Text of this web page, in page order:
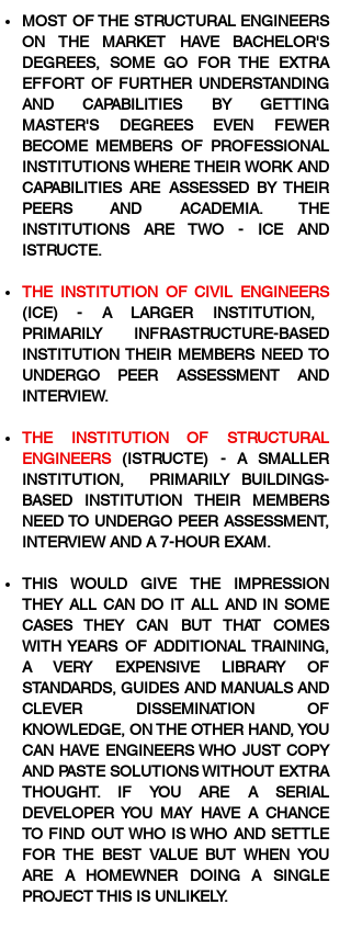
MOST OF THE STRUCTURAL ENGINEERS
ON THE MARKET HAVE BACHELOR'S
DEGREES, SOME GO FOR THE EXTRA
EFFORT OF FURTHER UNDERSTANDING
AND CAPABILITIES BY GETTING
MASTER'S DEGREES EVEN FEWER
BECOME MEMBERS OF PROFESSIONAL
INSTITUTIONS WHERE THEIR WORK AND
CAPABILITIES ARE ASSESSED BY THEIR
PEERS AND ACADEMIA. THE
INSTITUTIONS ARE TWO - ICE AND
ISTRUCTE.
THE INSTITUTION OF CIVIL ENGINEERS
(ICE) - A LARGER INSTITUTION,
PRIMARILY INFRASTRUCTURE-BASED
INSTITUTION THEIR MEMBERS NEED TO
UNDERGO PEER ASSESSMENT AND
INTERVIEW.
THE INSTITUTION OF STRUCTURAL
ENGINEERS(ISTRUCTE) - A SMALLER
INSTITUTION, PRIMARILY BUILDINGS-
BASED INSTITUTION THEIR MEMBERS
NEED TO UNDERGO PEER ASSESSMENT,
INTERVIEW AND A 7-HOUR EXAM.
THIS WOULD GIVE THE IMPRESSION
THEY ALL CAN DO IT ALL AND IN SOME
CASES THEY CAN BUT THAT COMES
WITH YEARS OF ADDITIONAL TRAINING,
A VERY EXPENSIVE LIBRARY OF
STANDARDS, GUIDES AND MANUALS AND
CLEVER DISSEMINATION OF
KNOWLEDGE, ON THE OTHER HAND, YOU
CAN HAVE ENGINEERS WHO JUST COPY
AND PASTE SOLUTIONS WITHOUT EXTRA
THOUGHT. IF YOU ARE A SERIAL
DEVELOPER YOU MAY HAVE A CHANCE
TO FIND OUT WHO IS WHO AND SETTLE
FOR THE BEST VALUE BUT WHEN YOU
ARE A HOMEWNER DOING A SINGLE
PROJECT THIS IS UNLIKELY.